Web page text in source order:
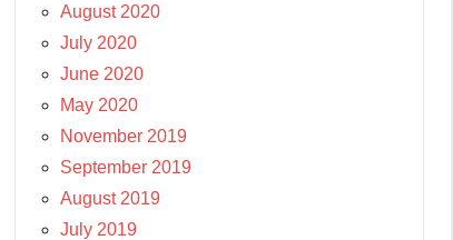
August 2020
July 2020
June 2020
May 2020
November 2019
September 2019
August 2019
July 2019